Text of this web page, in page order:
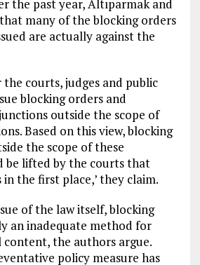
the past year, Altıparmak and
many of the blocking orders
are actually against the
courts, judges and public
blocking orders and
outside the scope of
Based on this view, blocking
the scope of these
be lifted by the courts that
the first place,’ they claim.
of the law itself, blocking
an inadequate method for
the authors argue.
policy measure has